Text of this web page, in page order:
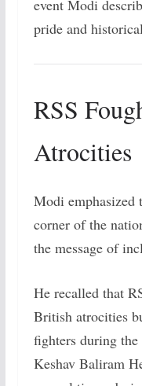
event Modi
pride and
RSS
Atrocities
Modi emphasized
corner of the
the message of
He recalled that
British atrocities
fighters during
Keshav Baliram